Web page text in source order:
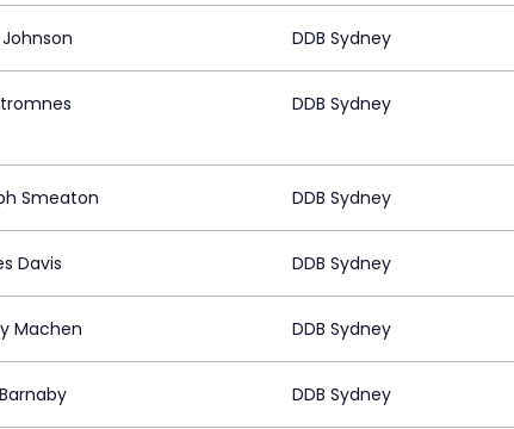
DDB Sydney
DDB Sydney
Smeaton DDB Sydney
Davis DDB Sydney
Machen DDB Sydney
DDB Sydney